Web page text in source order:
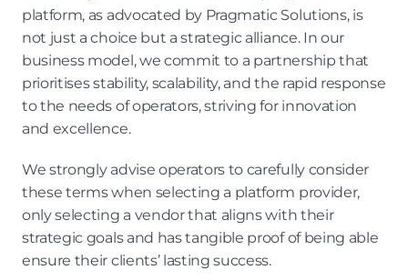
platform, as advocated by Pragmatic Solutions, is
not just a choice but a strategic alliance. In our
business model, we commit to a partnership that
prioritises stability, scalability, and the rapid response
to the needs of operators, striving for innovation
and excellence.
We strongly advise operators to carefully consider
these terms when selecting a platform provider,
only selecting a vendor that aligns with their
strategic goals and has tangible proof of being able
ensure their clients’ lasting success.